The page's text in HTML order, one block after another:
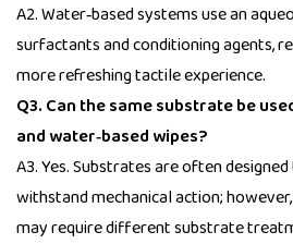
A2. Water‑based systems use an
surfactants and conditioning agents,
more refreshing tactile experience.
Q3. Can the same substrate be
and water‑based wipes?
A3. Yes. Substrates are often
withstand mechanical action;
may require different substrate